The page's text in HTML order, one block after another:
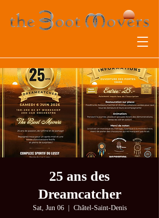
25 ans des
Dreamcatcher
Sat, Jun 06
  |
Châtel-Saint-Denis